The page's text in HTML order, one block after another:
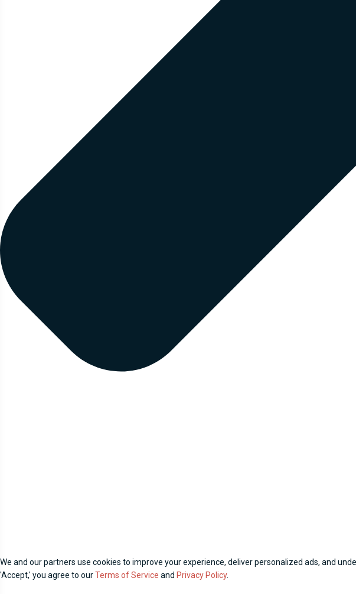
We and our partners use cookies to improve your experience, deliver personalized ads, and
'Accept,' you agree to ourTerms of Service and Privacy Policy.